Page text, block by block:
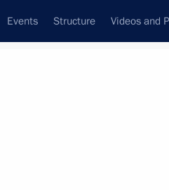
Events Structure Videos and